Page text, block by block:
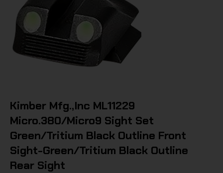
Kimber Mfg.,inc ML11229
Micro.380/Micro9 Sight Set
Green/Tritium Black Outline Front
Sight-Green/Tritium Black Outline
Rear Sight